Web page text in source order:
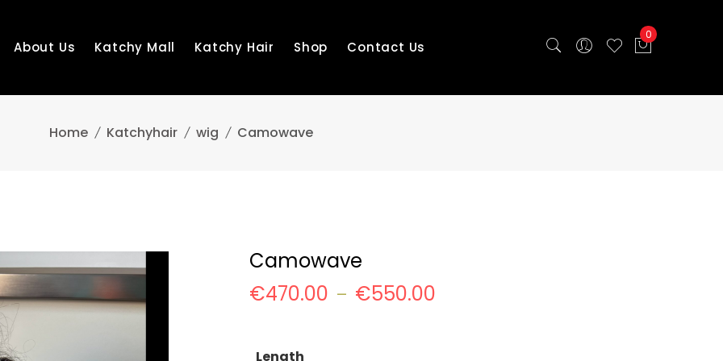
About Us Katchy Mall Katchy Hair Shop Contact Us
0
Home Katchyhair wig Camowave
Camowave
€470.00 – €550.00
Length